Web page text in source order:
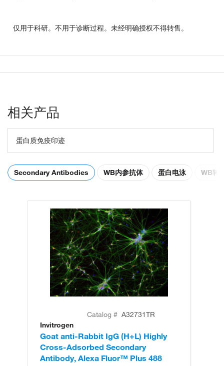
仅用于科研。不用于诊断过程。未经明确授权不得转售。
相关产品
蛋白质免疫印迹
Secondary Antibodies WB内参抗体 蛋白电泳 WB转
Catalog # A32731TR
Invitrogen
Goat anti-Rabbit IgG (H+L) Highly
Cross-Adsorbed Secondary
Antibody, Alexa Fluor™ Plus 488